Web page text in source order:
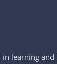
learning